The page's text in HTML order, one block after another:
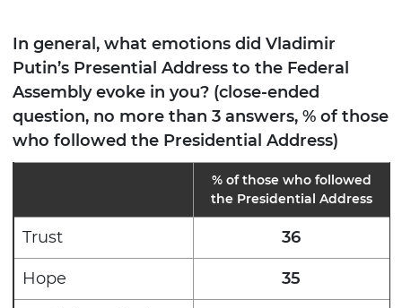
In general, what emotions did Vladimir
Putin’s Presential Address to the Federal
Assembly evoke in you? (close-ended
question, no more than 3 answers, % of those
who followed the Presidential Address)
% of those who followed
the Presidential Address
Trust 36
Hope 35